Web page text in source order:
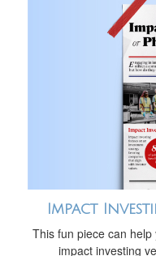
Impact
This fun piece can
impact investing